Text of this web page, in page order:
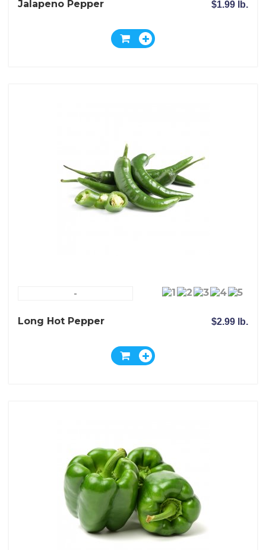
Jalapeno Pepper $1.99 lb.
-
Long Hot Pepper $2.99 lb.